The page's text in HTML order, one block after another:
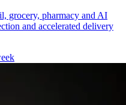
grocery, pharmacy and AI
and accelerated delivery